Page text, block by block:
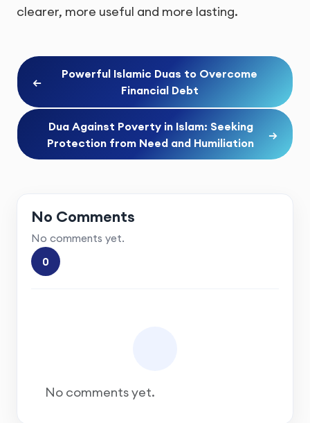
clearer, more useful and more lasting.
←
Powerful Islamic Duas to Overcome
Financial Debt
Dua Against Poverty in Islam: Seeking
Protection from Need and Humiliation
→
No Comments
No comments yet.
0
No comments yet.